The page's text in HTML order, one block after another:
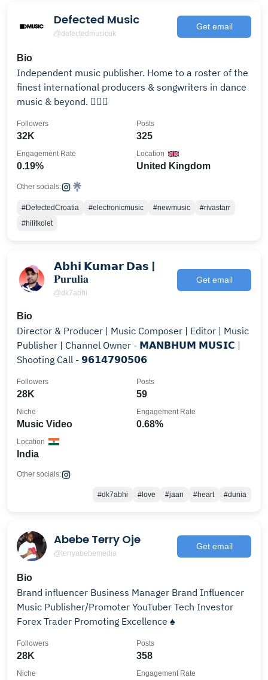
Defected Music
@defectedmusicuk
Get email
Bio
Independent music publisher. Home to a roster of the
finest international producers & songwriters in dance
music & beyond. ✍🏽✨
32K
Followers
325
Posts
0.19%
Engagement Rate
United Kingdom
Location
Other socials:
#DefectedCroatia #electronicmusic #newmusic
#rivastarr
#hilitkolet
𝗔𝗯𝗵𝗶 𝗞𝘂𝗺𝗮𝗿 𝗗𝗮𝘀 |
𝐏𝐮𝐫𝐮𝐥𝐢𝐚
@dk7abhi
Get email
Bio
Director & Producer | Music Composer | Editor | Music
Publisher | Channel Owner - 𝗠𝗔𝗡𝗕𝗛𝗨𝗠 𝗠𝗨𝗦𝗜𝗖 |
Shooting Call - 𝟵𝟲𝟭𝟰𝟳𝟵𝟬𝟱𝟬𝟲
28K
Followers
59
Posts
Music Video
Niche
0.68%
Engagement Rate
India
Location
Other socials:
#dk7abhi #love #jaan #heart #dunia
Abebe Terry Oje
@terryabebemedia
Get email
Bio
Brand influencer Business Manager Brand Influencer
Music Publisher/Promoter YouTuber Tech Investor
Forex Trader Promoting Excellence ♠️
28K
Followers
358
Posts
Niche Engagement Rate